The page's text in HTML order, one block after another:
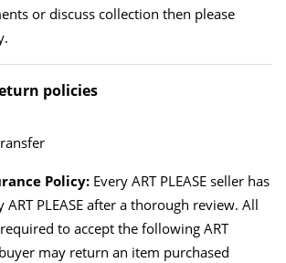
or discuss collection then please
policies
Policy: Every ART PLEASE seller has
PLEASE after a thorough review. All
to accept the following ART
may return an item purchased